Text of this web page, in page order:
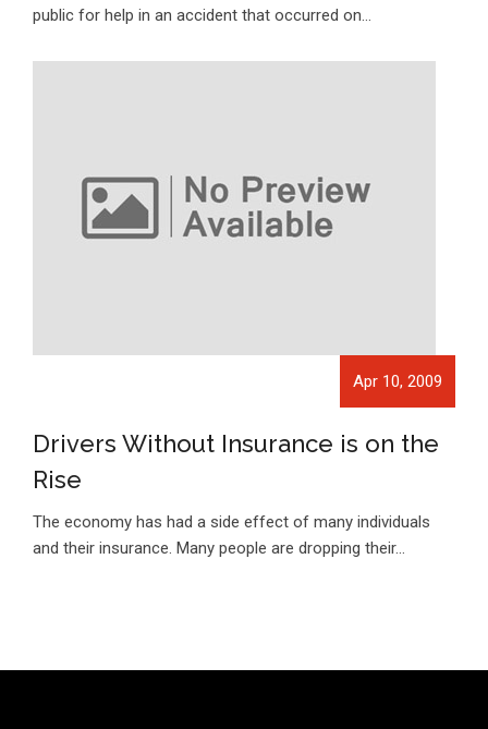
public for help in an accident that occurred on…
Apr 10, 2009
Drivers Without Insurance is on the
Rise
The economy has had a side effect of many individuals
and their insurance. Many people are dropping their…